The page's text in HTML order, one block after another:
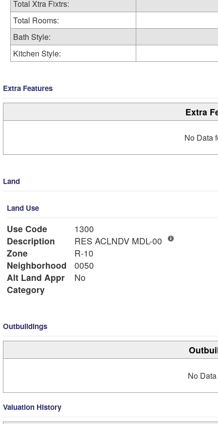
Total Xtra Fixtrs:
Total Rooms:
Bath Style:
Kitchen Style:
Extra Features
Extra
No Data
Land
Land Use
Use Code
1300
Description
RES ACLNDV MDL-00
Zone
R-10
Neighborhood
0050
Alt Land Appr
No
Category
Outbuildings
No
Valuation History